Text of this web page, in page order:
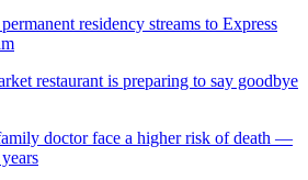
residency streams to Express
restaurant is preparing to say goodbye
doctor face a higher risk of death —